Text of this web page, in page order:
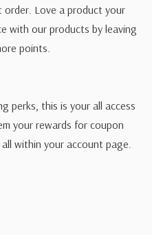
Love a product your
with our products by leaving
points.
perks, this is your all access
your rewards for coupon
within your account page.